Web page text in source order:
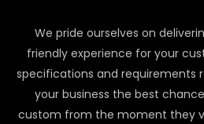
We pride ourselves on
friendly experience for your
specifications and requirements
your business the best
custom from the moment they